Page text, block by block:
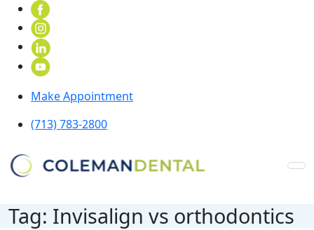
Make Appointment
(713) 783-2800
Tag: Invisalign vs orthodontics